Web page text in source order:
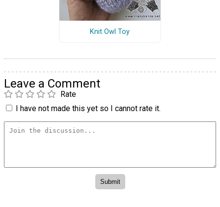
Knit Owl Toy
Leave a Comment
Rate
I have not made this yet so I cannot rate it.